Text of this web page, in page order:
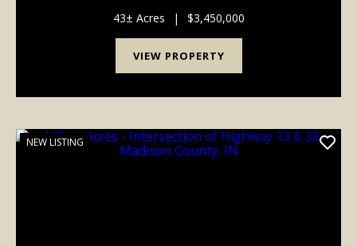
growing area of Madison County, Indiana. This pr...
43± Acres | $3,450,000
VIEW PROPERTY
NEW LISTING